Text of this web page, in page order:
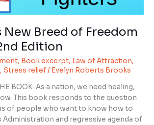
New Breed of Freedom
Edition
, Book excerpt, Law of Attraction,
, Stress relief/ Evelyn Roberts Brooks
BOOK As a nation, we need healing,
This book responds to the question
of people who want to know how to
Administration and regressive agenda of